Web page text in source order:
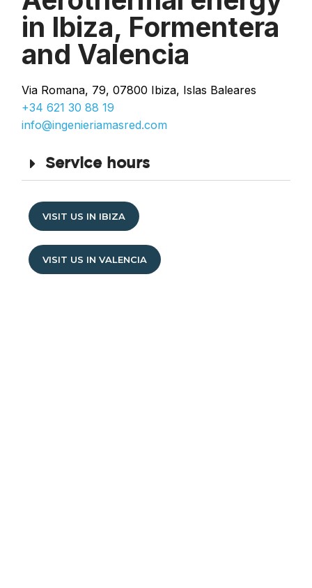
in Ibiza, Formentera
and Valencia
Via Romana, 79, 07800 Ibiza, Islas Baleares
+34 621 30 88 19
info@ingenieriamasred.com
Service hours
VISIT US IN IBIZA
VISIT US IN VALENCIA